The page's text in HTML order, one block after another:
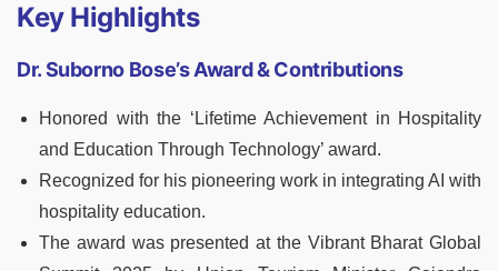
Key Highlights
Dr. Suborno Bose’s Award & Contributions
Honored with the ‘Lifetime Achievement in Hospitality
and Education Through Technology’ award.
Recognized for his pioneering work in integrating AI with
hospitality education.
The award was presented at the Vibrant Bharat Global